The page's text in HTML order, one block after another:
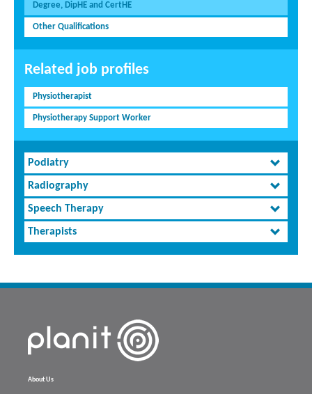
Degree, DipHE and CertHE
Other Qualifications
Related job profiles
Physiotherapist
Physiotherapy Support Worker
Podiatry
Radiography
Speech Therapy
Therapists
About Us